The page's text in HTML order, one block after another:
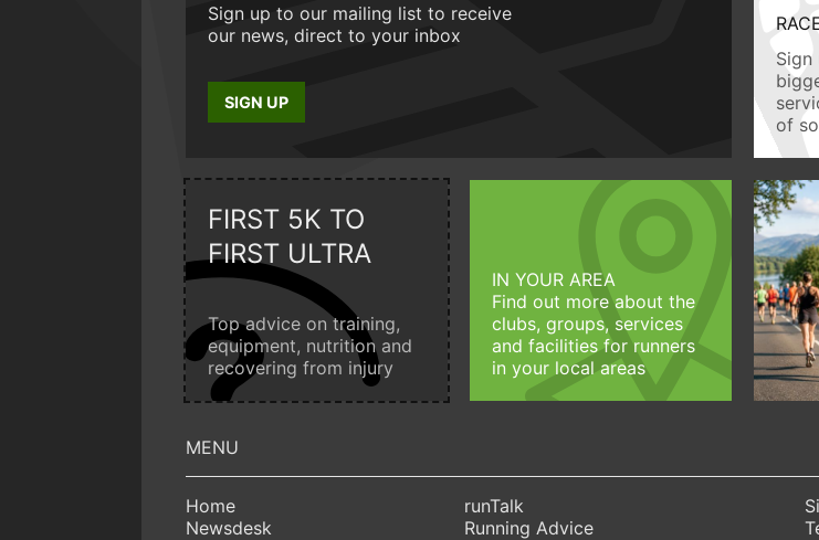
Sign up to our mailing list to receive
our news, direct to your inbox
SIGN UP
Sign
of
FIRST 5K TO
FIRST ULTRA
Top advice on training,
equipment, nutrition and
recovering from injury
IN YOUR AREA
Find out more about the
clubs, groups, services
and facilities for runners
in your local areas
Home
Newsdesk
runTalk
Running Advice